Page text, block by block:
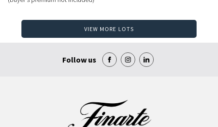
VIEW MORE LOTS
Follow us